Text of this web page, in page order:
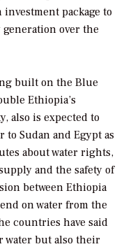
package to
over the
built on the Blue
Ethiopia’s
also is expected to
to Sudan and Egypt as
about water rights,
and the safety of
between Ethiopia
on water from the
countries have said
water but also their